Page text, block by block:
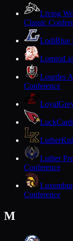
Living
Classic
LodiBlue
Lomira
Lourdes
Conference
Loyal
Luck
Luther
Luther
Conference
Conference
M